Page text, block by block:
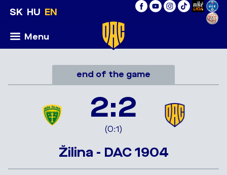
SK HU EN
Menu
end of the game
2:2
(0:1)
Žilina - DAC 1904